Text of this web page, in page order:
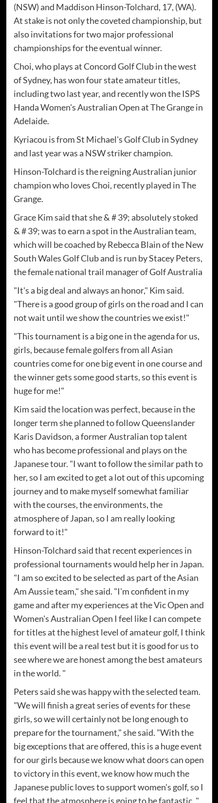
(NSW) and Maddison Hinson-Tolchard, 17, (WA).
At stake is not only the coveted championship, but
also invitations for two major professional
championships for the eventual winner.
Choi, who plays at Concord Golf Club in the west
of Sydney, has won four state amateur titles,
including two last year, and recently won the ISPS
Handa Women's Australian Open at The Grange in
Adelaide.
Kyriacou is from St Michael's Golf Club in Sydney
and last year was a NSW striker champion.
Hinson-Tolchard is the reigning Australian junior
champion who loves Choi, recently played in The
Grange.
Grace Kim said that she & # 39; absolutely stoked
& # 39; was to earn a spot in the Australian team,
which will be coached by Rebecca Blain of the New
South Wales Golf Club and is run by Stacey Peters,
the female national trail manager of Golf Australia
"It's a big deal and always an honor," Kim said.
"There is a good group of girls on the road and I can
not wait until we show the countries we exist!"
"This tournament is a big one in the agenda for us,
girls, because female golfers from all Asian
countries come for one big event in one course and
the winner gets some good starts, so this event is
huge for me!"
Kim said the location was perfect, because in the
longer term she planned to follow Queenslander
Karis Davidson, a former Australian top talent
who has become professional and plays on the
Japanese tour. "I want to follow the similar path to
her, so I am excited to get a lot out of this upcoming
journey and to make myself somewhat familiar
with the courses, the environments, the
atmosphere of Japan, so I am really looking
forward to it!"
Hinson-Tolchard said that recent experiences in
professional tournaments would help her in Japan.
"I am so excited to be selected as part of the Asian
Am Aussie team," she said. "I'm confident in my
game and after my experiences at the Vic Open and
Women's Australian Open I feel like I can compete
for titles at the highest level of amateur golf, I think
this event will be a real test but it is good for us to
see where we are honest among the best amateurs
in the world. "
Peters said she was happy with the selected team.
"We will finish a great series of events for these
girls, so we will certainly not be long enough to
prepare for the tournament," she said. "With the
big exceptions that are offered, this is a huge event
for our girls because we know what doors can open
to victory in this event, we know how much the
Japanese public loves to support women's golf, so I
feel that the atmosphere is going to be fantastic. "